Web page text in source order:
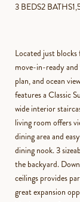
3 BEDS2 BATHS
Located just
move-in-ready
plan, and ocean
features a Classic
wide interior
living room offers
dining area and
dining nook. 3
the backyard.
ceilings provides
great expansion